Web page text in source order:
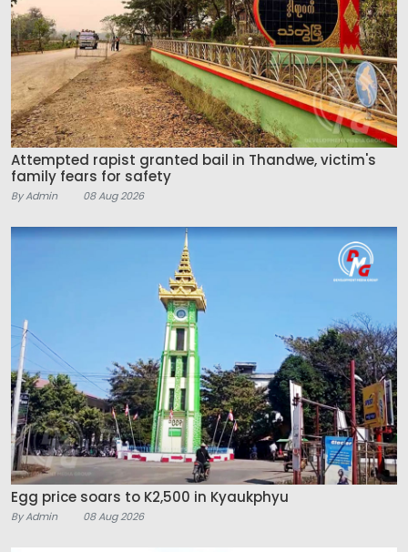
Attempted rapist granted bail in Thandwe, victim's
family fears for safety
By Admin 08 Aug 2026
Egg price soars to K2,500 in Kyaukphyu
By Admin 08 Aug 2026